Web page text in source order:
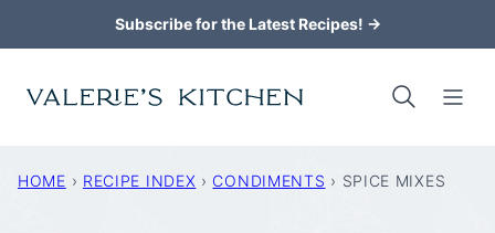
to
content
Subscribe for the Latest Recipes! →
HOME › RECIPE INDEX › CONDIMENTS › SPICE MIXES